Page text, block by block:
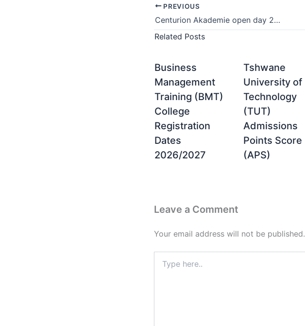
PREVIOUS
Centurion Akademie open day 2021
Related Posts
Business
Management
Training (BMT)
College
Registration
Dates
2026/2027
Tshwane
University of
Technology
(TUT)
Admissions
Points Score
(APS)
Leave a Comment
Your email address will not be published.
here..